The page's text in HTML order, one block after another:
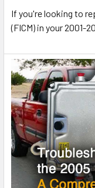
If you're looking to
(FICM) in your 2001-